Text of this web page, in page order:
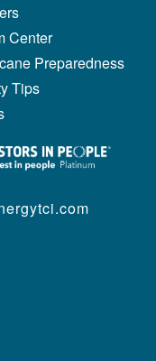
Center
Preparedness
Tips